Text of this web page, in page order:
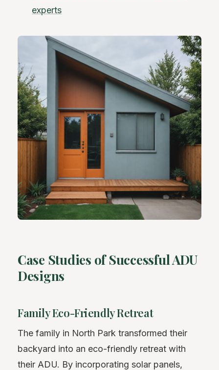
experts
Case Studies of Successful ADU
Designs
Family Eco-Friendly Retreat
The family in North Park transformed their
backyard into an eco-friendly retreat with
their ADU. By incorporating solar panels,